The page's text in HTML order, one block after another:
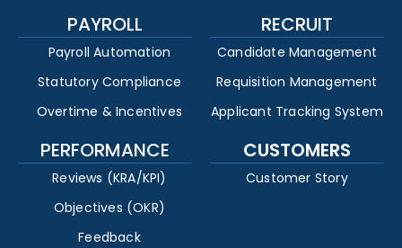
PAYROLL
Payroll Automation
Statutory Compliance
Overtime & Incentives
RECRUIT
Candidate Management
Requisition Management
Applicant Tracking System
PERFORMANCE
Reviews (KRA/KPI)
Objectives (OKR)
Feedback
CUSTOMERS
Customer Story